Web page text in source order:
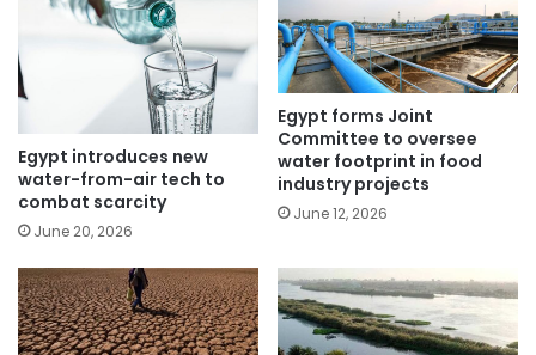
Egypt introduces new
water-from-air tech to
combat scarcity
June 20, 2026
Egypt forms Joint
Committee to oversee
water footprint in food
industry projects
June 12, 2026